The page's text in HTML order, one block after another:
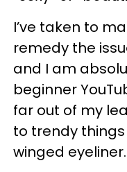
I’ve taken to
remedy the
and I am
beginner
far out of my
to trendy
winged